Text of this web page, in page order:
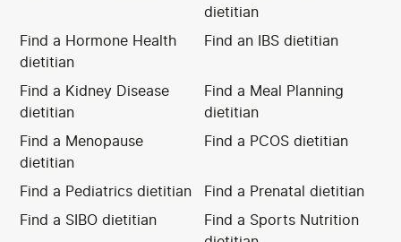
dietitian
Find a Hormone Health
dietitian
Find an IBS dietitian
Find a Kidney Disease
dietitian
Find a Meal Planning
dietitian
Find a Menopause
dietitian
Find a PCOS dietitian
Find a Pediatrics dietitian
Find a Prenatal dietitian
Find a SIBO dietitian
Find a Sports Nutrition